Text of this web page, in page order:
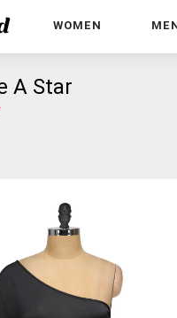
WOMEN
A Star